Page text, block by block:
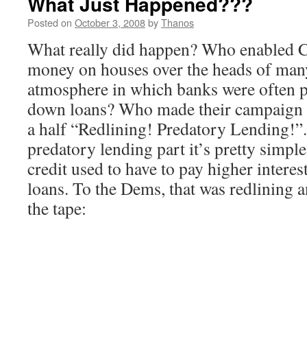
Posted on October 3, 2008byThanos
What really did happen? Who enabled
money on houses over the heads of
atmosphere in which banks were often
down loans? Who made their
a half “Redlining! Predatory
predatory lending part it’s pretty
credit used to have to pay higher
loans. To the Dems, that was redlining
the tape: